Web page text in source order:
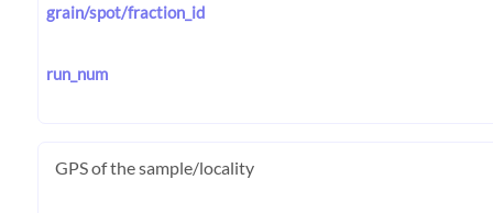
grain/spot/fraction_id
run_num
GPS of the sample/locality